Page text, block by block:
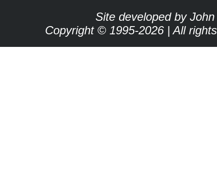
Site developed by John
Copyright © 1995-2026 | All